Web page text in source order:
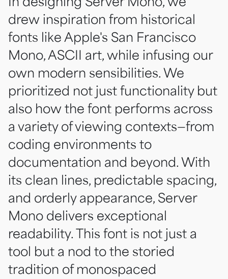
drew inspiration from historical
fonts like Apple's San Francisco
Mono, ASCII art, while infusing our
own modern sensibilities. We
prioritized not just functionality but
also how the font performs across
a variety of viewing contexts—from
coding environments to
documentation and beyond. With
its clean lines, predictable spacing,
and orderly appearance, Server
Mono delivers exceptional
readability. This font is not just a
tool but a nod to the storied
tradition of monospaced